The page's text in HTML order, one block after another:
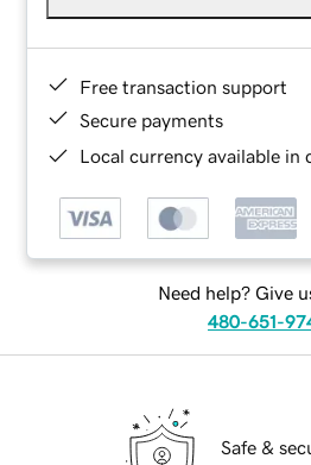
Free transaction support
Secure payments
Local currency available in
Need help? Give
480-651-
Safe &